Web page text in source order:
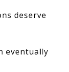
deserve
eventually